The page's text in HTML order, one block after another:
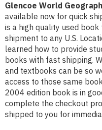
Glencoe World
available now for quick
is a high quality used
shipment to any U.S.
learned how to provide
books with fast shipping.
and textbooks can be so
access to those same
2004 edition book is in
complete the checkout
shipped to you for